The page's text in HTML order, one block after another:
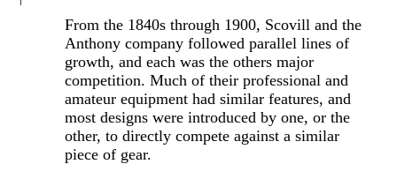
From the 1840s through 1900, Scovill and the
Anthony company followed parallel lines of
growth, and each was the others major
competition. Much of their professional and
amateur equipment had similar features, and
most designs were introduced by one, or the
other, to directly compete against a similar
piece of gear.